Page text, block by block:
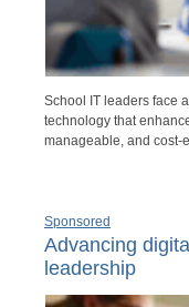
School IT leaders face
technology that
manageable, and cost-
Sponsored
Advancing
leadership